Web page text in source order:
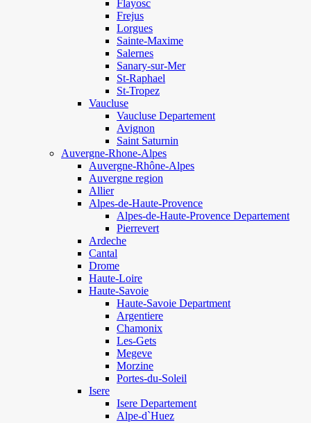
Flayosc
Frejus
Lorgues
Sainte-Maxime
Salernes
Sanary-sur-Mer
St-Raphael
St-Tropez
Vaucluse
Vaucluse Departement
Avignon
Saint Saturnin
Auvergne-Rhone-Alpes
Auvergne-Rhône-Alpes
Auvergne region
Allier
Alpes-de-Haute-Provence
Alpes-de-Haute-Provence Departement
Pierrevert
Ardeche
Cantal
Drome
Haute-Loire
Haute-Savoie
Haute-Savoie Department
Argentiere
Chamonix
Les-Gets
Megeve
Morzine
Portes-du-Soleil
Isere
Isere Departement
Alpe-d`Huez